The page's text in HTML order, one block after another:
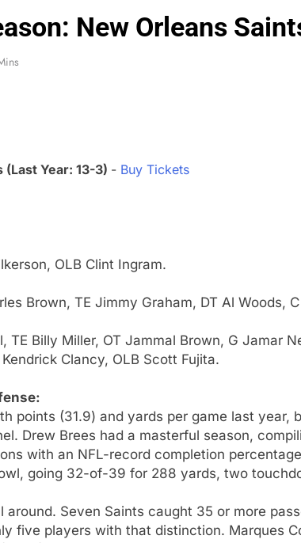
New Orleans
(Last Year: 13-3) - Buy Tickets
OLB Clint Ingram.
Brown, TE Jimmy Graham, DT Al Woods,
TE Billy Miller, OT Jammal Brown, G Jamar
Clancy, OLB Scott Fujita.
points (31.9) and yards per game last year,
Drew Brees had a masterful season,
with an NFL-record completion
going 32-of-39 for 288 yards, two
around. Seven Saints caught 35 or more
five players with that distinction. Marques